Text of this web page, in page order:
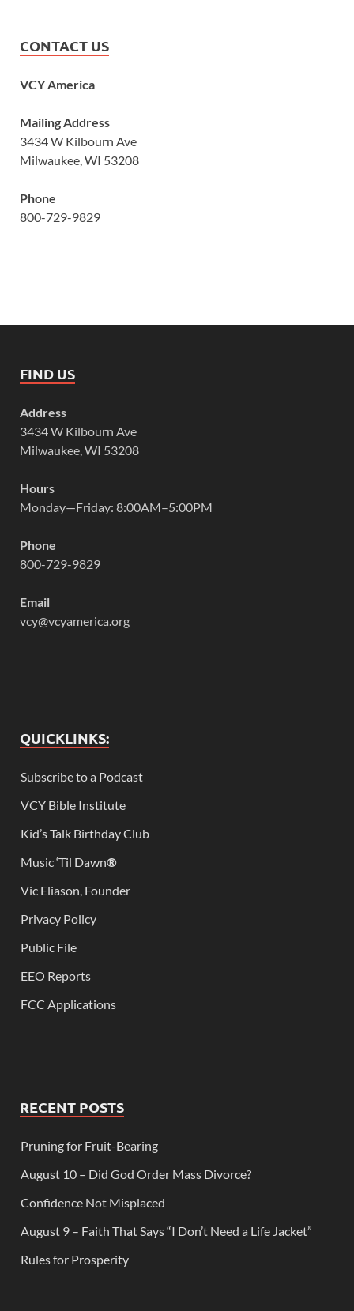
CONTACT US
VCY America
Mailing Address
3434 W Kilbourn Ave
Milwaukee, WI 53208
Phone
800-729-9829
FIND US
Address
3434 W Kilbourn Ave
Milwaukee, WI 53208
Hours
Monday—Friday: 8:00AM–5:00PM
Phone
800-729-9829
Email
vcy@vcyamerica.org
QUICKLINKS:
Subscribe to a Podcast
VCY Bible Institute
Kid’s Talk Birthday Club
Music ‘Til Dawn®
Vic Eliason, Founder
Privacy Policy
Public File
EEO Reports
FCC Applications
RECENT POSTS
Pruning for Fruit-Bearing
August 10 – Did God Order Mass Divorce?
Confidence Not Misplaced
August 9 – Faith That Says “I Don’t Need a Life Jacket”
Rules for Prosperity